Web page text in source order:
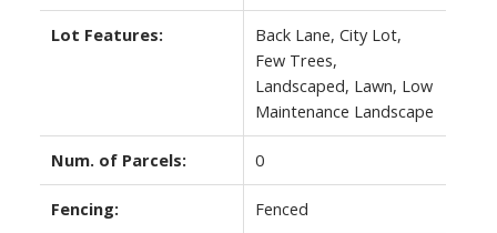
Lot Features:
Back Lane, City Lot,
Few Trees,
Landscaped, Lawn, Low
Maintenance Landscape
Num. of Parcels: 0
Fencing: Fenced